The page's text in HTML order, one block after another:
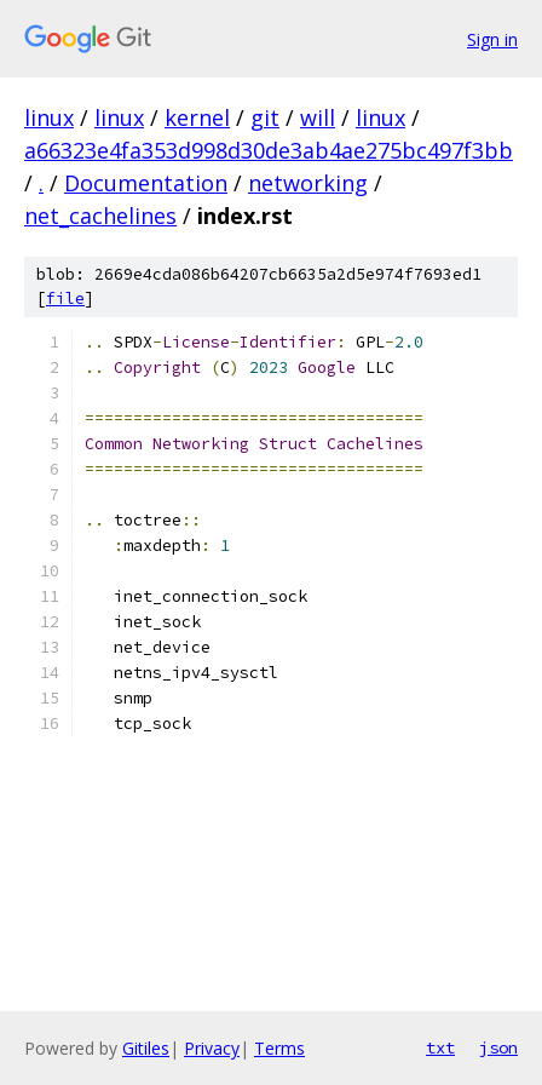
Sign in
linux / linux / kernel / git / will / linux /
a66323e4fa353d998d30de3ab4ae275bc497f3bb
/ . / Documentation / networking /
net_cachelines / index.rst
blob: 2669e4cda086b64207cb6635a2d5e974f7693ed1
[file]
.. SPDX-License-Identifier: GPL-2.0
..
Copyright (C) 2023 Google LLC
===================================
Common Networking Struct Cachelines
===================================
.. toctree ::
:maxdepth : 1
   inet_connection_sock
   inet_sock
   net_device
   netns_ipv4_sysctl
   snmp
   tcp_sock
Powered by Gitiles | Privacy| Terms txt json